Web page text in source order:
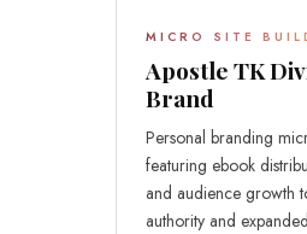
MICRO SITE
Apostle TK
Brand
Personal branding
featuring ebook
and audience growth
authority and